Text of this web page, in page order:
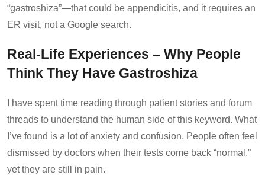
“gastroshiza”—that could be appendicitis, and it requires an
ER visit, not a Google search.
Real-Life Experiences – Why People
Think They Have Gastroshiza
I have spent time reading through patient stories and forum
threads to understand the human side of this keyword. What
I’ve found is a lot of anxiety and confusion. People often feel
dismissed by doctors when their tests come back “normal,”
yet they are still in pain.